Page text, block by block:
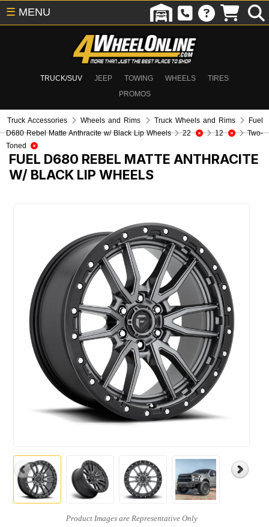
TRUCK/SUV JEEP TOWING WHEELS
TIRES
PROMOS
☰ MENU
Truck Accessories Wheels and Rims Truck Wheels and Rims
Fuel
D680 Rebel Matte Anthracite w/ Black Lip Wheels
22 12
Two-
Toned
FUEL D680 REBEL MATTE ANTHRACITE
W/ BLACK LIP WHEELS